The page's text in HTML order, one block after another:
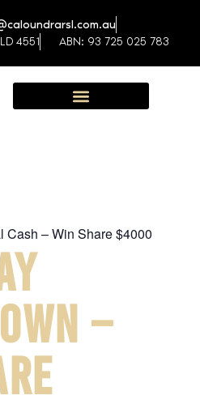
4551
ABN: 93 725 025 783
Cash – Win Share $4000
–